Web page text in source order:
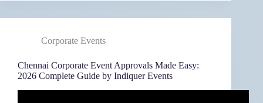
Corporate Events
Chennai Corporate Event Approvals Made Easy:
2026 Complete Guide by Indiquer Events